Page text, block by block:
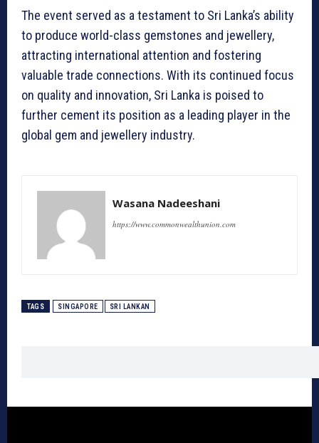
The event served as a testament to Sri Lanka’s ability
to produce world-class gemstones and jewellery,
attracting international attention and fostering
valuable trade connections. With its continued focus
on quality and innovation, Sri Lanka is poised to
further cement its position as a leading player in the
global gem and jewellery industry.
Wasana Nadeeshani
https://www.commonwealthunion.com
TAGS SINGAPORE SRI LANKAN